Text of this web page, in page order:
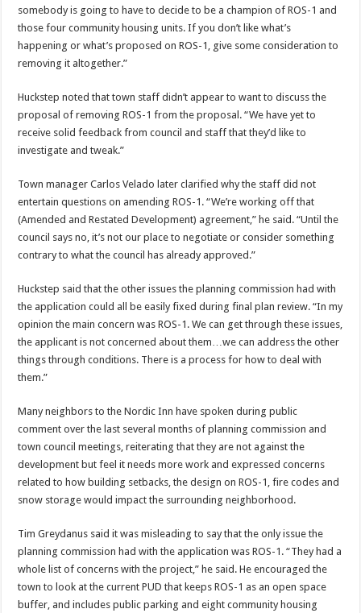
somebody is going to have to decide to be a champion of ROS-1 and
those four community housing units. If you don’t like what’s
happening or what’s proposed on ROS-1, give some consideration to
removing it altogether.”
Huckstep noted that town staff didn’t appear to want to discuss the
proposal of removing ROS-1 from the proposal. “We have yet to
receive solid feedback from council and staff that they’d like to
investigate and tweak.”
Town manager Carlos Velado later clarified why the staff did not
entertain questions on amending ROS-1. “We’re working off that
(Amended and Restated Development) agreement,” he said. “Until the
council says no, it’s not our place to negotiate or consider something
contrary to what the council has already approved.”
Huckstep said that the other issues the planning commission had with
the application could all be easily fixed during final plan review. “In my
opinion the main concern was ROS-1. We can get through these issues,
the applicant is not concerned about them…we can address the other
things through conditions. There is a process for how to deal with
them.”
Many neighbors to the Nordic Inn have spoken during public
comment over the last several months of planning commission and
town council meetings, reiterating that they are not against the
development but feel it needs more work and expressed concerns
related to how building setbacks, the design on ROS-1, fire codes and
snow storage would impact the surrounding neighborhood.
Tim Greydanus said it was misleading to say that the only issue the
planning commission had with the application was ROS-1. “They had a
whole list of concerns with the project,” he said. He encouraged the
town to look at the current PUD that keeps ROS-1 as an open space
buffer, and includes public parking and eight community housing